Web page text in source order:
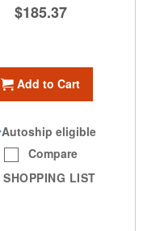
$185.37
Add to Cart
Autoship eligible
Compare
SHOPPING LIST